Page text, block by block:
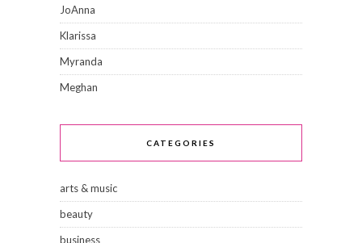
JoAnna
Klarissa
Myranda
Meghan
CATEGORIES
arts & music
beauty
business